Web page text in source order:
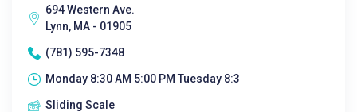
694 Western Ave.
Lynn, MA - 01905
(781) 595-7348
Monday 8:30 AM 5:00 PM Tuesday 8:3
Sliding Scale